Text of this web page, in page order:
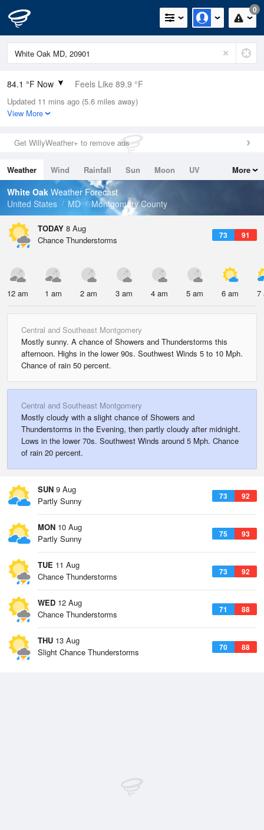
0
84.1 °F Now Feels Like 89.9 °F
Relative Humidity
66%
0in (0in Last Hour)
Wind
Dew Point
71.5 °F
Pressure
Updated 11 mins ago (5.6 miles away)
View More
Get WillyWeather+ to remove ads
Weather Wind Rainfall Sun Moon
UV
Tides
Swell
More
White Oak Weather Forecast
United States
MD Montgomery County
TODAY 8 Aug
73 91
Chance Thunderstorms
12 am 1 am 2 am 3 am 4 am 5 am 6 am 7
Central and Southeast Montgomery
Mostly sunny. A chance of Showers and Thunderstorms this
afternoon. Highs in the lower 90s. Southwest Winds 5 to 10 Mph.
Chance of rain 50 percent.
Central and Southeast Montgomery
Mostly cloudy with a slight chance of Showers and
Thunderstorms in the Evening, then partly cloudy after midnight.
Lows in the lower 70s. Southwest Winds around 5 Mph. Chance
of rain 20 percent.
SUN 9 Aug
73 92
Partly Sunny
MON 10 Aug
75 93
Partly Sunny
TUE 11 Aug
73 92
Chance Thunderstorms
WED 12 Aug
71 88
Chance Thunderstorms
THU 13 Aug
70 88
Slight Chance Thunderstorms